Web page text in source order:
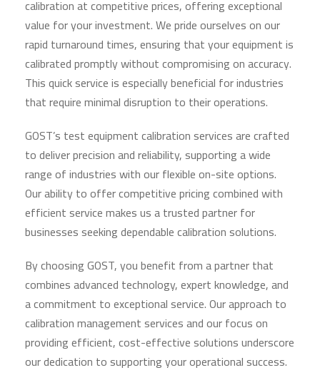
calibration at competitive prices, offering exceptional
value for your investment. We pride ourselves on our
rapid turnaround times, ensuring that your equipment is
calibrated promptly without compromising on accuracy.
This quick service is especially beneficial for industries
that require minimal disruption to their operations.
GOST’s test equipment calibration services are crafted
to deliver precision and reliability, supporting a wide
range of industries with our flexible on-site options.
Our ability to offer competitive pricing combined with
efficient service makes us a trusted partner for
businesses seeking dependable calibration solutions.
By choosing GOST, you benefit from a partner that
combines advanced technology, expert knowledge, and
a commitment to exceptional service. Our approach to
calibration management services and our focus on
providing efficient, cost-effective solutions underscore
our dedication to supporting your operational success.